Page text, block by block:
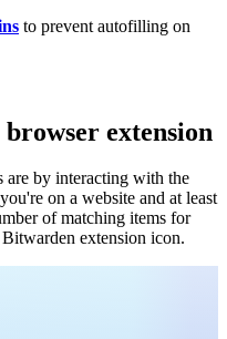
to prevent autofilling on
extension
are by interacting with the
on a website and at least
of matching items for
extension icon.